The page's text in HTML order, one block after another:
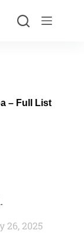
– Full List
26, 2025